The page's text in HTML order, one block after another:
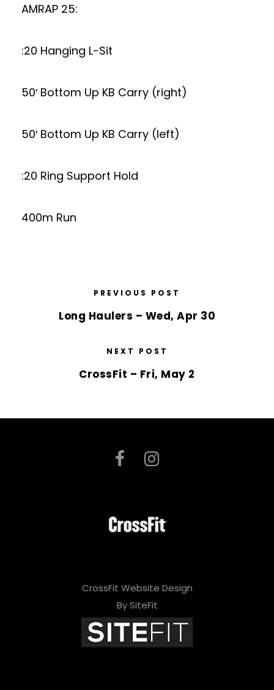
AMRAP 25:
:20 Hanging L-Sit
50′ Bottom Up KB Carry (right)
50′ Bottom Up KB Carry (left)
:20 Ring Support Hold
400m Run
PREVIOUS POST
Long Haulers – Wed, Apr 30
NEXT POST
CrossFit – Fri, May 2
CrossFit Website Design
By SiteFit